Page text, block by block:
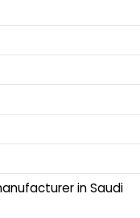
in Saudi